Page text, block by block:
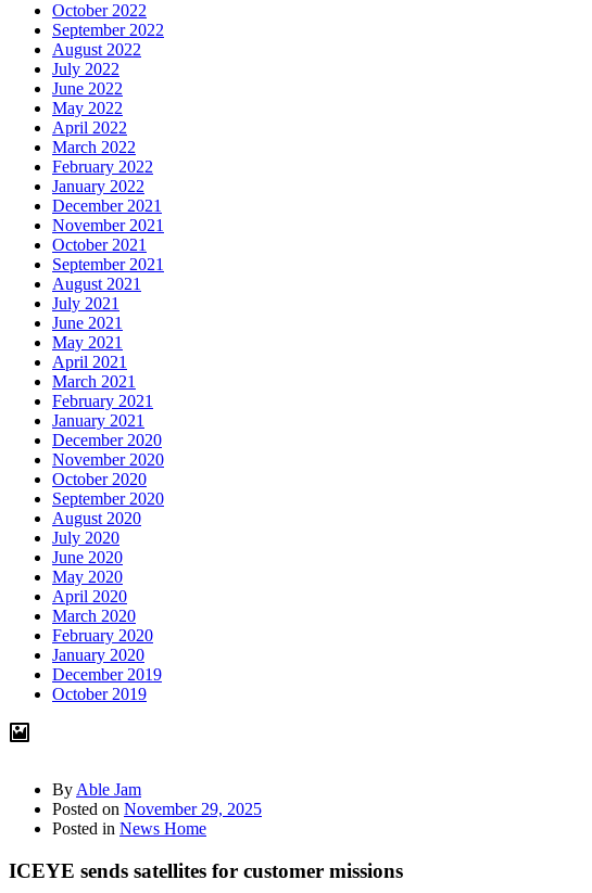
October 2022
September 2022
August 2022
July 2022
June 2022
May 2022
April 2022
March 2022
February 2022
January 2022
December 2021
November 2021
October 2021
September 2021
August 2021
July 2021
June 2021
May 2021
April 2021
March 2021
February 2021
January 2021
December 2020
November 2020
October 2020
September 2020
August 2020
July 2020
June 2020
May 2020
April 2020
March 2020
February 2020
January 2020
December 2019
October 2019
By Able Jam
Posted on November 29, 2025
Posted in News Home
ICEYE sends satellites for customer missions